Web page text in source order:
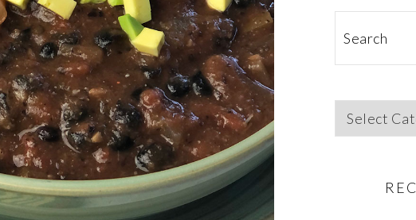
Search
Categories